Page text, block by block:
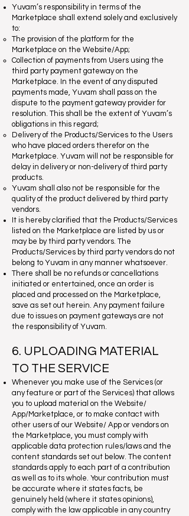
Yuvam’s responsibility in terms of the
Marketplace shall extend solely and exclusively
to:
The provision of the platform for the
Marketplace on the Website/App;
Collection of payments from Users using the
third party payment gateway on the
Marketplace. In the event of any disputed
payments made, Yuvam shall pass on the
dispute to the payment gateway provider for
resolution. This shall be the extent of Yuvam’s
obligations in this regard;
Delivery of the Products/Services to the Users
who have placed orders therefor on the
Marketplace. Yuvam will not be responsible for
delay in delivery or non-delivery of third party
products.
Yuvam shall also not be responsible for the
quality of the product delivered by third party
vendors.
It is hereby clarified that the Products/Services
listed on the Marketplace are listed by us or
may be by third party vendors. The
Products/Services by third party vendors do not
belong to Yuvam in any manner whatsoever.
There shall be no refunds or cancellations
initiated or entertained, once an order is
placed and processed on the Marketplace,
save as set out herein. Any payment failure
due to issues on payment gateways are not
the responsibility of Yuvam.
6. UPLOADING MATERIAL
TO THE SERVICE
Whenever you make use of the Services (or
any feature or part of the Services) that allows
you to upload material on the Website/
App/Marketplace, or to make contact with
other users of our Website/ App or vendors on
the Marketplace, you must comply with
applicable data protection rules/laws and the
content standards set out below. The content
standards apply to each part of a contribution
as well as to its whole. Your contribution must
be accurate where it states facts, be
genuinely held (where it states opinions),
comply with the law applicable in any country